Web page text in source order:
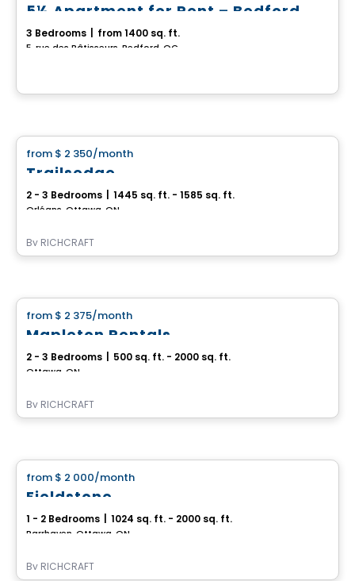
5½ Apartment for Rent – Bedford
3 Bedrooms from 1400 sq. ft.
5, rue des Bâtisseurs, Bedford, QC
from $ 2 350/month
Trailsedge
2 - 3 Bedrooms 1445 sq. ft. - 1585 sq. ft.
Orléans, Ottawa, ON
By RICHCRAFT
from $ 2 375/month
Mapleton Rentals
2 - 3 Bedrooms 500 sq. ft. - 2000 sq. ft.
Ottawa, ON
By RICHCRAFT
from $ 2 000/month
Fieldstone
1 - 2 Bedrooms 1024 sq. ft. - 2000 sq. ft.
Barrhaven, Ottawa, ON
By RICHCRAFT